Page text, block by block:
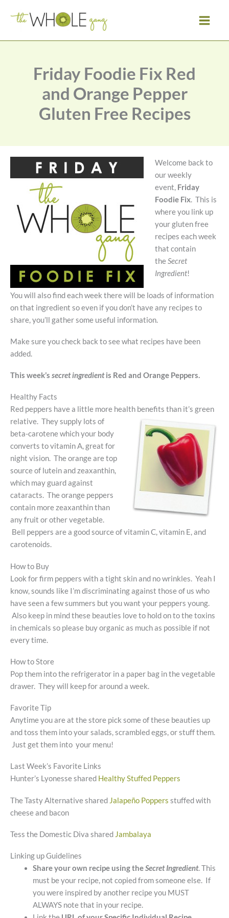
Friday Foodie Fix Red
and Orange Pepper
Gluten Free Recipes
Welcome back to
our weekly
event, Friday
Foodie Fix. This is
where you link up
your gluten free
recipes each week
that contain
theSecret
Ingredient!
You will also find each week there will be loads of information
on that ingredient so even if you don’t have any recipes to
share, you’ll gather some useful information.
Make sure you check back to see what recipes have been
added.
This week’s secret ingredientis Red and Orange Peppers.
Healthy Facts
Red peppers have a little more health benefits than it’s green
relative. They supply lots of
beta-carotene which your body
converts to vitamin A, great for
night vision. The orange are top
source of lutein and zeaxanthin,
which may guard against
cataracts. The orange peppers
contain more zeaxanthin than
any fruit or other vegetable.
Bell peppers are a good source of vitamin C, vitamin E, and
carotenoids.
How to Buy
Look for firm peppers with a tight skin and no wrinkles. Yeah I
know, sounds like I’m discriminating against those of us who
have seen a few summers but you want your peppers young.
Also keep in mind these beauties love to hold on to the toxins
in chemicals so please buy organic as much as possible if not
every time.
How to Store
Pop them into the refrigerator in a paper bag in the vegetable
drawer. They will keep for around a week.
Favorite Tip
Anytime you are at the store pick some of these beauties up
and toss them into your salads, scrambled eggs, or stuff them.
Just get them into your menu!
Last Week’s Favorite Links
Hunter’s Lyonesse shared Healthy Stuffed Peppers
The Tasty Alternative shared Jalapeño Poppers stuffed with
cheese and bacon
Tess the Domestic Diva shared Jambalaya
Linking up Guidelines
Share your own recipe using theSecret Ingredient. This
must be your recipe, not copied from someone else. If
you were inspired by another recipe you MUST
ALWAYS note that in your recipe.